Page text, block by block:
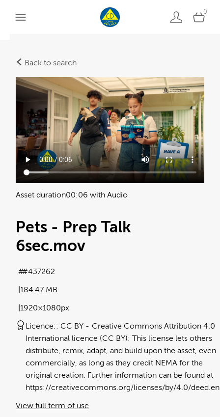
0
Back to search
Pets - Prep Talk
6sec.mov
Asset duration00:06 with Audio
184.47 MB
1920×1080px
#437262
Licence: CC BY
Creative Commons Attribution 4.0
International licence (CC BY): This license lets others
distribute, remix, adapt, and build upon the asset, even
commercially, as long as they credit NEMA for the
original creation. Further information can be found at
https://creativecommons.org/licenses/by/4.0/deed.en
View full term of use